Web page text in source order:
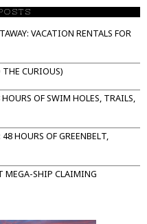
VACATION RENTALS FOR
THE CURIOUS)
OF SWIM HOLES, TRAILS,
HOURS OF GREENBELT,
MEGA-SHIP CLAIMING